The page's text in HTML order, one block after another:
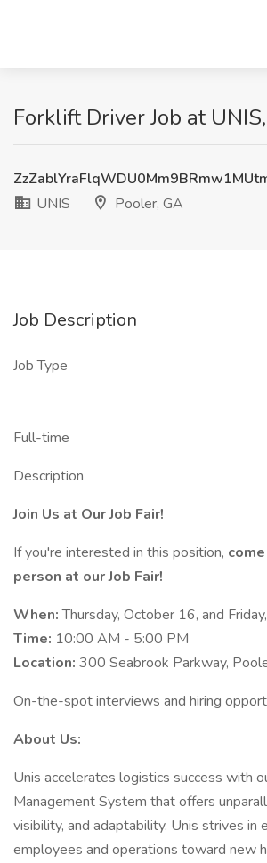
Forklift Driver Job at
UNIS
Pooler, GA
Job Description
Job Type
Full-time
Description
Join Us at Our Job Fair!
If you're interested in this position,
person at our Job Fair!
When:Thursday, October 16, and
Time: 10:00 AM - 5:00 PM
Location: 300 Seabrook Parkway,
On-the-spot interviews and hiring
About Us:
Unis accelerates logistics success with
Management System that offers
visibility, and adaptability. Unis strives in
employees and operations toward new